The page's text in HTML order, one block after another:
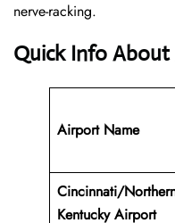
nerve-racking.
Quick Info About
Airport Name
Cincinnati/
Kentucky Airport